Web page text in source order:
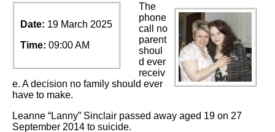
Date: 19 March 2025
Time: 09:00 AM
The
phone
call no
parent
shoul
d ever
receiv
e. A decision no family should ever
have to make.
Leanne “Lanny” Sinclair passed away aged 19 on 27
September 2014 to suicide.